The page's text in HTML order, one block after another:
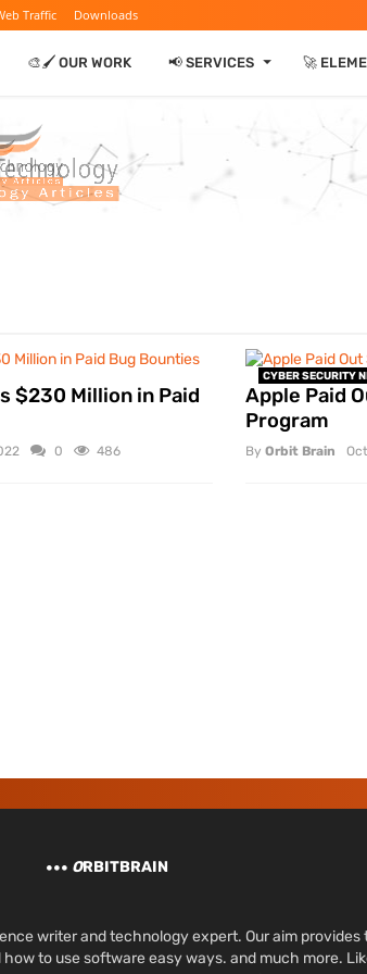
Traffic Downloads
🎨🖌️ OUR WORK 📢 SERVICES ⏷ 🚀
$230 Million in Paid
0 486
CYBER SECURITY
Apple Paid
Program
By Orbit Brain
ORBITBRAIN
writer and technology expert. Our aim
to use software easy ways. and much more.